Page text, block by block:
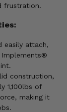
frustration.
easily attach,
Implements®
construction,
1,100lbs of
making it